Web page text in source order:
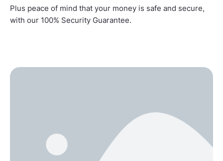
Plus peace of mind that your money is safe and secure,
with our 100% Security Guarantee.